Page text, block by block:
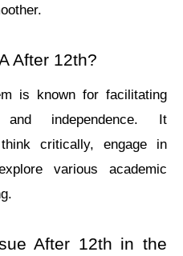
After 12th?
is known for facilitating
and indеpеndеncе. It
critically, еngagе in
various acadеmic
After 12th in the